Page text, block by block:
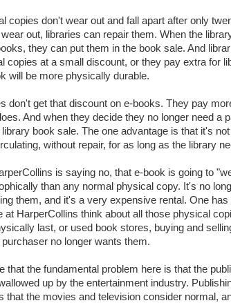
copies don't wear out and fall apart after only
out, libraries can repair them. When the
they can put them in the book sale. And
copies at a small discount, or they pay extra for
will be more physically durable.
don't get that discount on e-books. They pay
And when they decide they no longer need a
library book sale. The one advantage is that it's
without repair, for as long as the library
is saying no, that e-book is going to
than any normal physical copy. It's no
them, and it's a very expensive rental. One
at HarperCollins think about all those physical
last, or used book stores, buying and
purchaser no longer wants them.
that the fundamental problem here is that the
up by the entertainment industry.
that the movies and television consider normal,